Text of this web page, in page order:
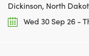
Dickinson, North
Wed 30 Sep 26 -